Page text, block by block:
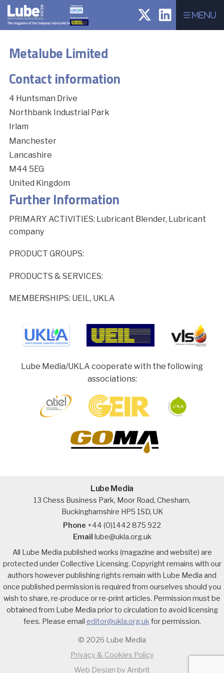
Menu
Metalube Limited
Contact information
4 Huntsman Drive
Northbank Industrial Park
Irlam
Manchester
Lancashire
M44 5EG
United Kingdom
Further Information
PRIMARY ACTIVITIES: Lubricant Blender, Lubricant
company
PRODUCT GROUPS:
PRODUCTS & SERVICES:
MEMBERSHIPS: UEIL, UKLA
Lube Media/UKLA cooperate with the following
associations:
Lube Media
13 Chess Business Park, Moor Road, Chesham,
Buckinghamshire HP5 1SD, UK
Phone +44 (0)1442 875 922
Email
lube@ukla.org.uk
All Lube Media published works (magazine and website) are
protected under Collective Licensing. Copyright remains with our
authors however publishing rights remain with Lube Media and
once published permission is required from ourselves should you
wish to share, re-produce or re-print articles. Permission must be
obtained from Lube Media prior to circulation to avoid licensing
fees. Please email editor@ukla.org.uk for permission.
© 2026 Lube Media
Privacy & Cookies Policy
Web Design by Ambrit